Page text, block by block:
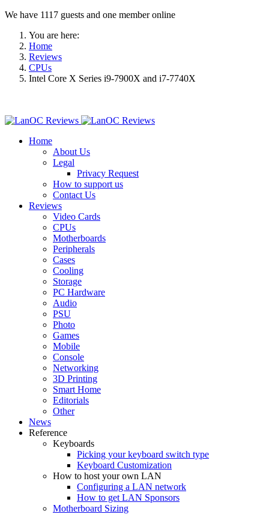
We have 1117 guests and one member online
You are here:
Home
Reviews
CPUs
Intel Core X Series i9-7900X and i7-7740X
Home
About Us
Legal
Privacy Request
How to support us
Contact Us
Reviews
Video Cards
CPUs
Motherboards
Peripherals
Cases
Cooling
Storage
PC Hardware
Audio
PSU
Photo
Games
Mobile
Console
Networking
3D Printing
Smart Home
Editorials
Other
News
Reference
Keyboards
Picking your keyboard switch type
Keyboard Customization
How to host your own LAN
Configuring a LAN network
How to get LAN Sponsors
Motherboard Sizing